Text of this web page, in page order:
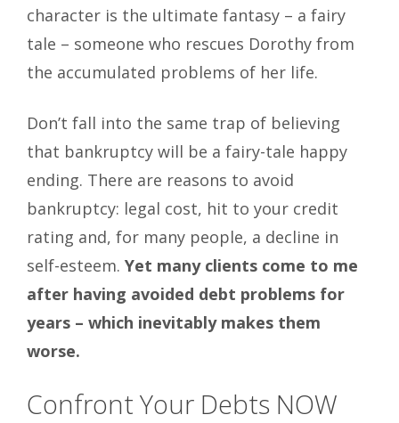
character is the ultimate fantasy – a fairy
tale – someone who rescues Dorothy from
the accumulated problems of her life.
Don’t fall into the same trap of believing
that bankruptcy will be a fairy-tale happy
ending. There are reasons to avoid
bankruptcy: legal cost, hit to your credit
rating and, for many people, a decline in
self-esteem. Yet many clients come to me
after having avoided debt problems for
years – which inevitably makes them
worse.
Confront Your Debts NOW